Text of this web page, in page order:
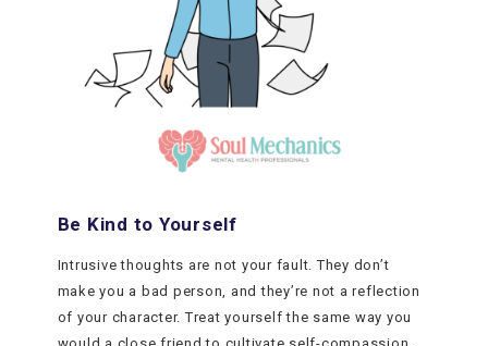
Be Kind to Yourself
Intrusive thoughts are not your fault. They don’t
make you a bad person, and they’re not a reflection
of your character. Treat yourself the same way you